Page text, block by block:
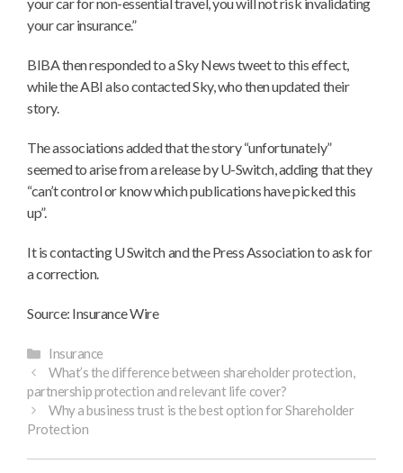
your car insurance.”
BIBA then responded to a Sky News tweet to this effect,
while the ABI also contacted Sky, who then updated their
story.
The associations added that the story “unfortunately”
seemed to arise from a release by U-Switch, adding that they
“can’t control or know which publications have picked this
up”.
It is contacting U Switch and the Press Association to ask for
a correction.
Source: Insurance Wire
Categories
Insurance
What’s the difference between shareholder protection,
partnership protection and relevant life cover?
Why a business trust is the best option for Shareholder
Protection